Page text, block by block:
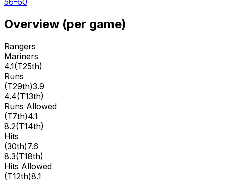
Overview (per game)
Rangers
Mariners
4.1(T25th)
Runs
(T29th)3.9
4.4(T13th)
Runs Allowed
(T7th)4.1
8.2(T14th)
Hits
(30th)7.6
8.3(T18th)
Hits Allowed
(T12th)8.1